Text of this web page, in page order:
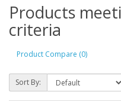
Products
criteria
Product Compare (0)
Sort By: